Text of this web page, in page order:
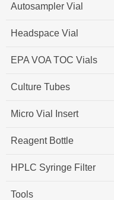
Autosampler Vial
Headspace Vial
EPA VOA TOC Vials
Culture Tubes
Micro Vial Insert
Reagent Bottle
HPLC Syringe Filter
Tools